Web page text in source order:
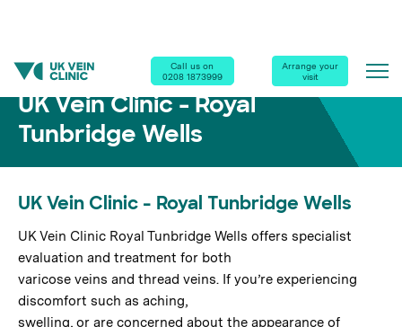
Call us on
0208 1873999
Arrange your
visit
Home |Our Clinics Royal Tunbridge Wells
UK Vein Clinic - Royal
Tunbridge Wells
UK Vein Clinic - Royal Tunbridge Wells
UK Vein Clinic Royal Tunbridge Wells offers specialist
evaluation and treatment for both
varicose veins and thread veins. If you’re experiencing
discomfort such as aching,
swelling, or are concerned about the appearance of